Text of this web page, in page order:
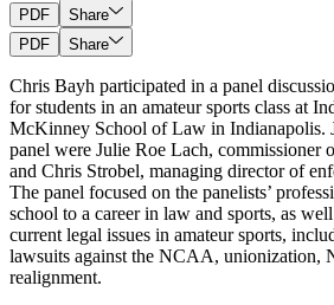
PDF
Share
PDF
Share
Chris Bayh participated in a panel
for students in an amateur sports class at
McKinney School of Law in Indianapolis.
panel were Julie Roe Lach, commissioner
and Chris Strobel, managing director of
The panel focused on the panelists’
school to a career in law and sports, as
current legal issues in amateur sports,
lawsuits against the NCAA, unionization,
realignment.